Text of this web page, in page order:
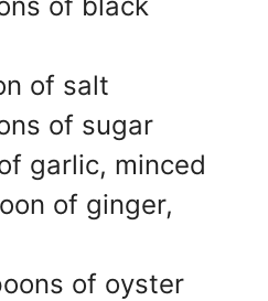
of salt
of sugar
garlic, minced
of ginger,
of oyster